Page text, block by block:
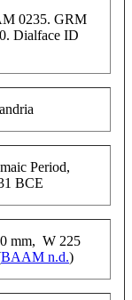
0235. GRM
Dialface ID
Period,
BCE
mm, W 225
BAAM n.d.)